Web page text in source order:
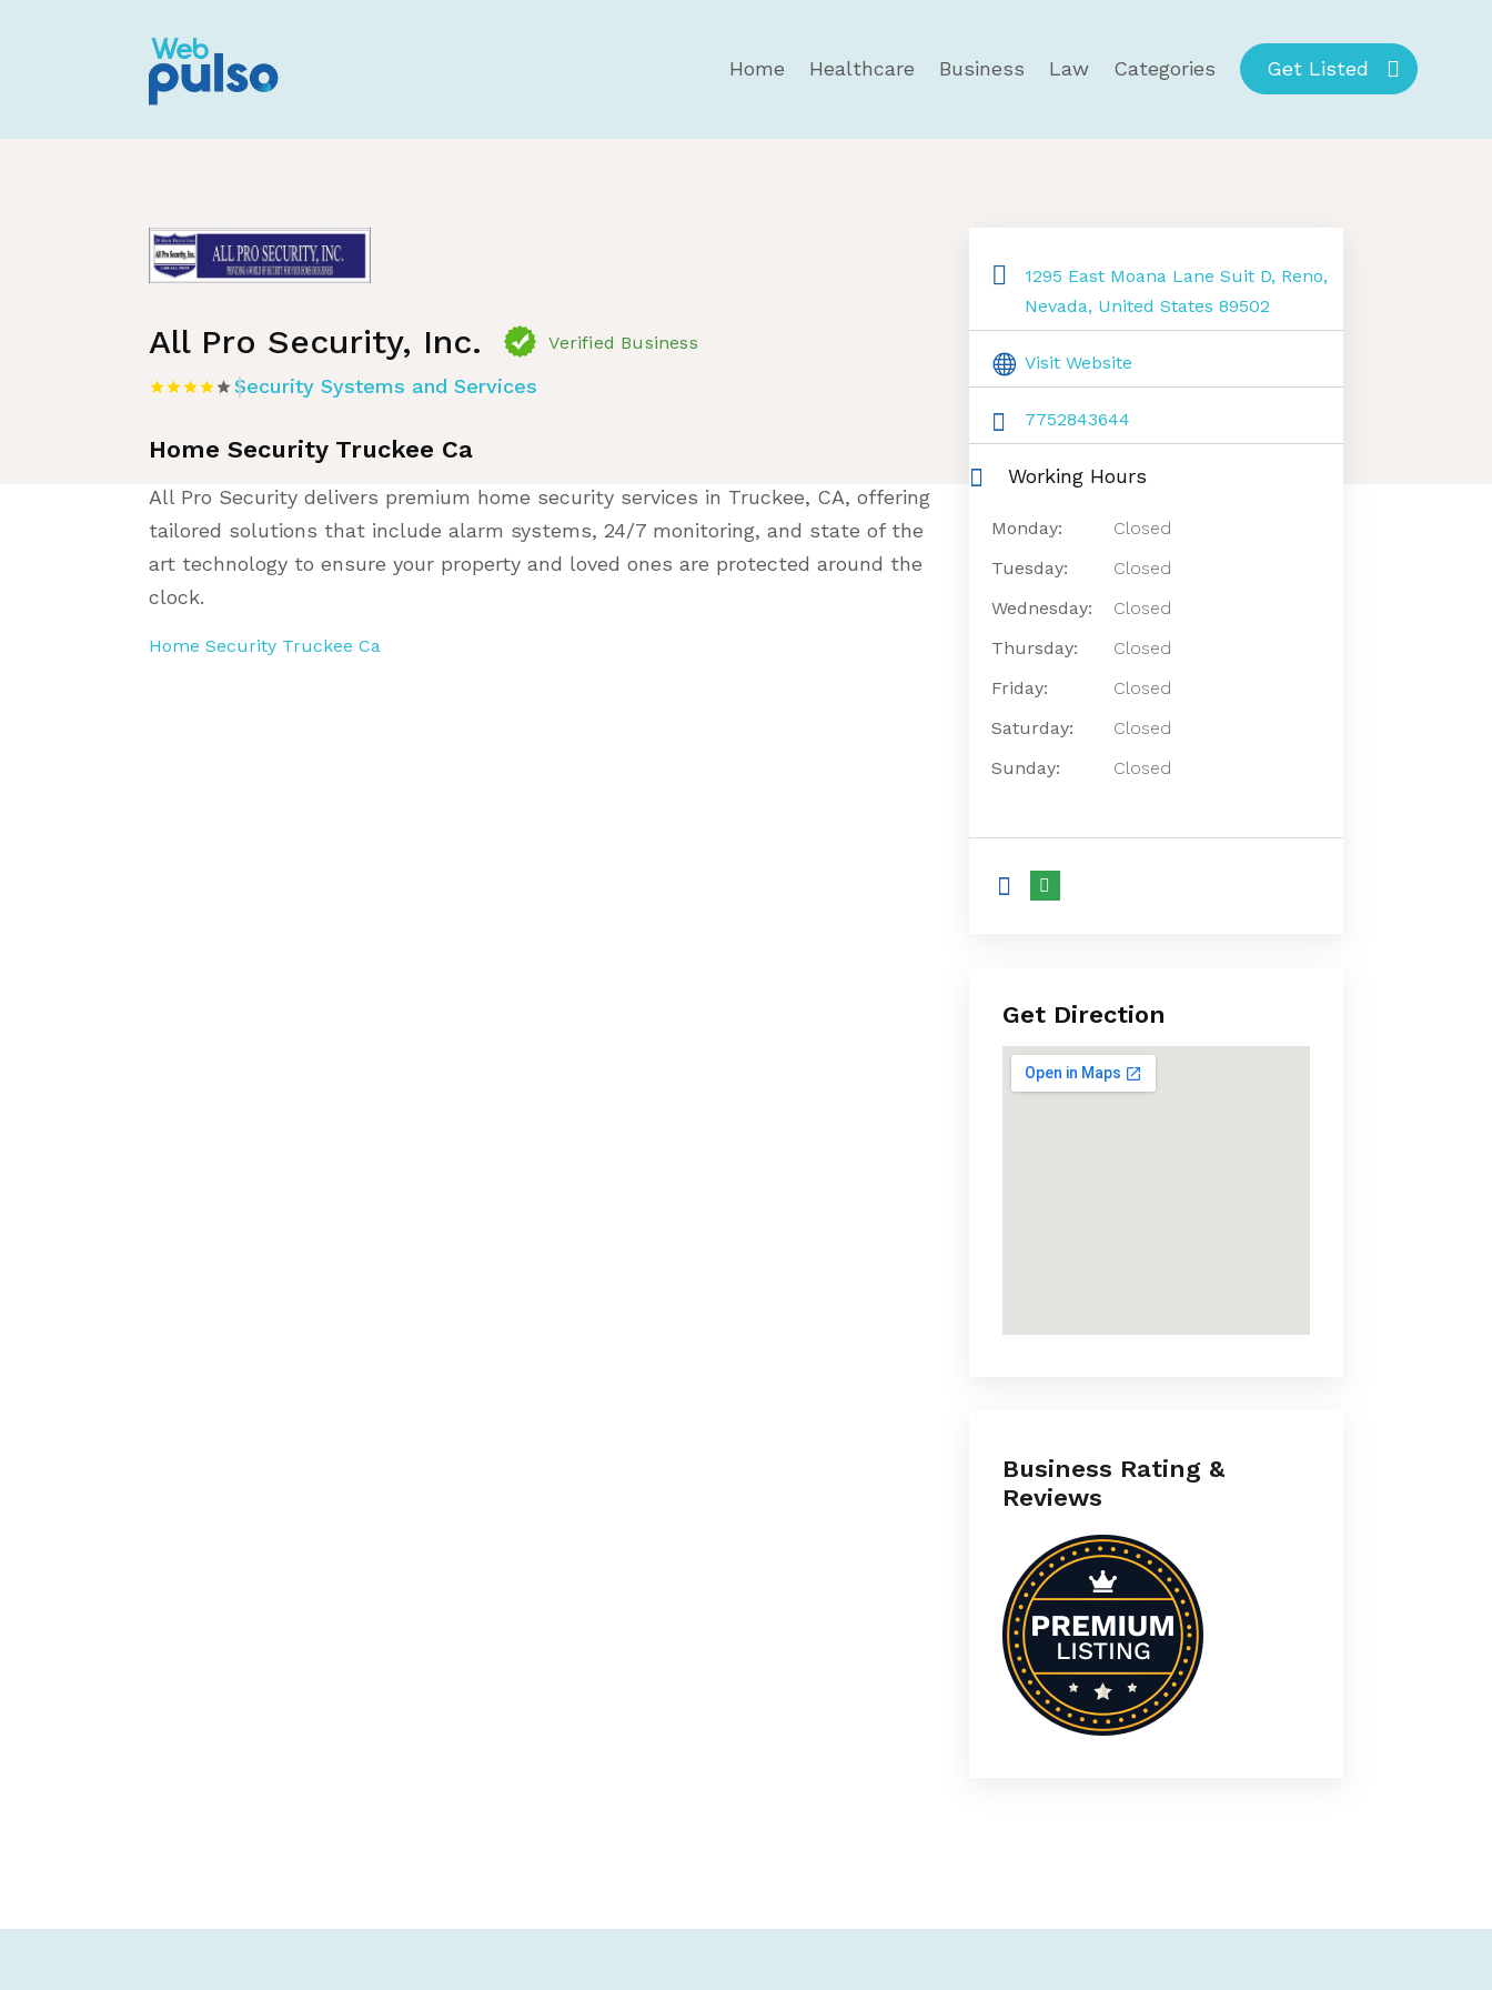
Home Healthcare Business Law Categories Get Listed
All Pro Security, Inc. Verified Business
Security Systems and Services
Home Security Truckee Ca
All Pro Security delivers premium home security services in Truckee, CA, offering
tailored solutions that include alarm systems, 24/7 monitoring, and state of the
art technology to ensure your property and loved ones are protected around the
clock.
Home Security Truckee Ca
1295 East Moana Lane Suit D, Reno,
Nevada, United States 89502
Visit Website
7752843644
Working Hours
Monday:
Closed
Tuesday:
Closed
Wednesday:
Closed
Thursday:
Closed
Friday:
Closed
Saturday:
Closed
Sunday:
Closed
Get Direction
Business Rating &
Reviews